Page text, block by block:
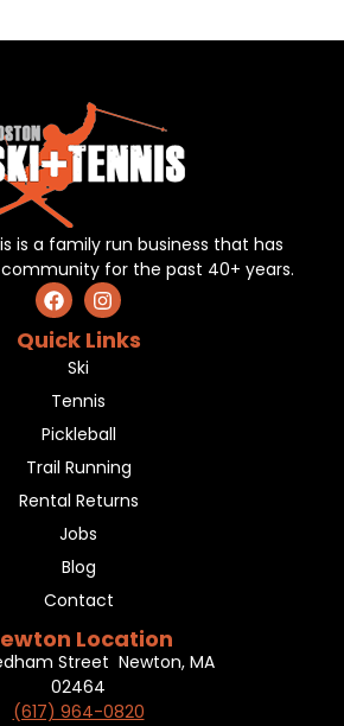
is a family run business that has
for the past 40+ years.
Quick Links
Ski
Tennis
Pickleball
Trail Running
Rental Returns
Jobs
Blog
Contact
Location
Street Newton, MA
02464
(617) 964-0820